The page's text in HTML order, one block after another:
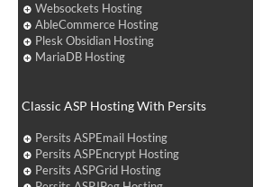
Websockets Hosting
AbleCommerce Hosting
Plesk Obsidian Hosting
MariaDB Hosting
Classic ASP Hosting With Persits
Persits ASPEmail Hosting
Persits ASPEncrypt Hosting
Persits ASPGrid Hosting